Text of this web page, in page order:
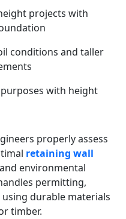
projects with
conditions and taller
with height
properly assess
retaining wall
environmental
permitting,
durable materials
timber.